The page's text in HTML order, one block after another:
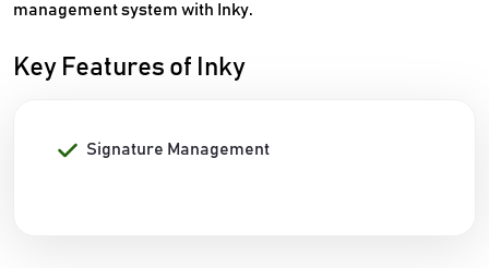
management system with Inky.
Key Features of Inky
Signature Management